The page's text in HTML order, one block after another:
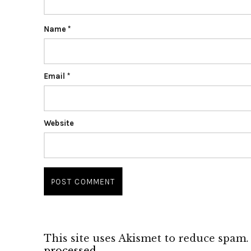
Name *
Email *
Website
This site uses Akismet to reduce spam.